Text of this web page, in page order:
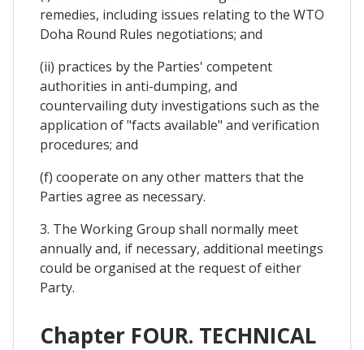
remedies, including issues relating to the WTO
Doha Round Rules negotiations; and
(ii) practices by the Parties' competent
authorities in anti-dumping, and
countervailing duty investigations such as the
application of "facts available" and verification
procedures; and
(f) cooperate on any other matters that the
Parties agree as necessary.
3. The Working Group shall normally meet
annually and, if necessary, additional meetings
could be organised at the request of either
Party.
Chapter FOUR. TECHNICAL